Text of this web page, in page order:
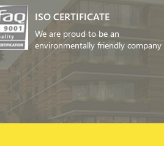
ISO CERTIFICATE
We are proud to be an
environmentally friendly company